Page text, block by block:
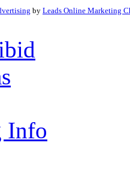
by Leads Online Marketing
Info